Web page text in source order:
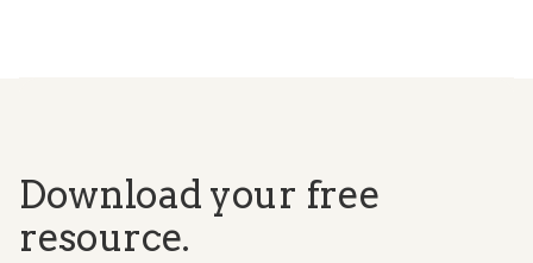
Download your free
resource.